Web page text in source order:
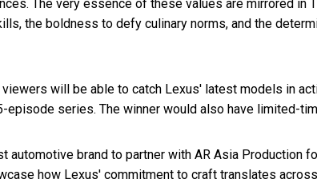
The very essence of these values are mirrored in
the boldness to defy culinary norms, and the
viewers will be able to catch Lexus' latest models in
episode series. The winner would also have limited-
automotive brand to partner with AR Asia Production
how Lexus' commitment to craft translates